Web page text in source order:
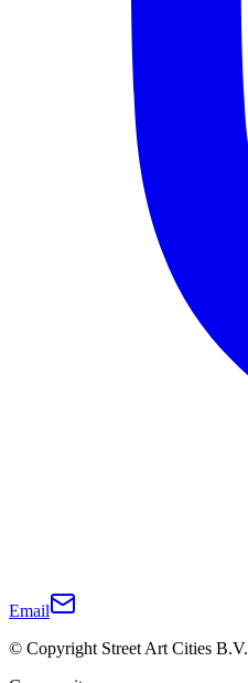
Email
© Copyright Street Art Cities B.V.